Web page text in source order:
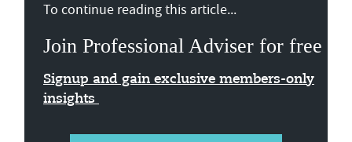
To continue reading this article...
Join Professional Adviser for free
Signup and gain exclusive members-only
insights